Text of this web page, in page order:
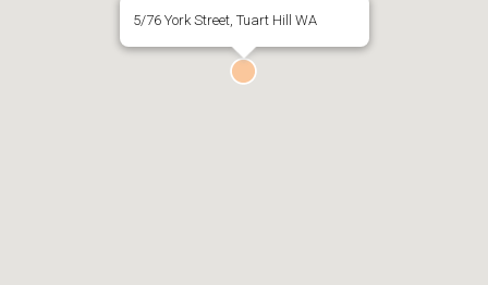
5/76 York Street, Tuart Hill WA